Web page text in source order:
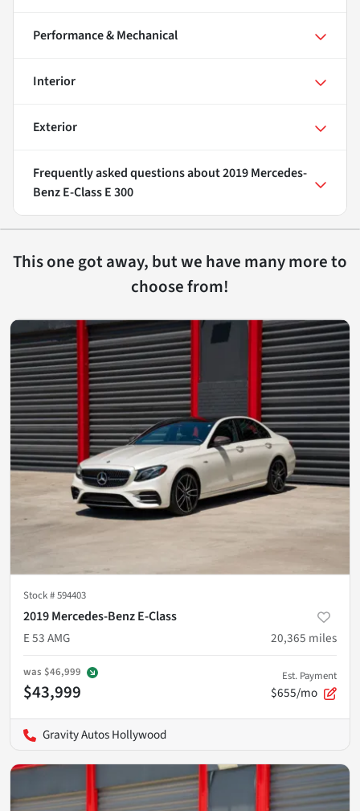
Performance & Mechanical
Interior
Exterior
Frequently asked questions about2019 Mercedes-
Benz E-Class E 300
This one got away, but we have many more to
choose from!
Stock #594403
2019 Mercedes-Benz E-Class
E 53 AMG
20,365 miles
was $46,999
$43,999
Est. Payment
$655/mo
Gravity Autos Hollywood